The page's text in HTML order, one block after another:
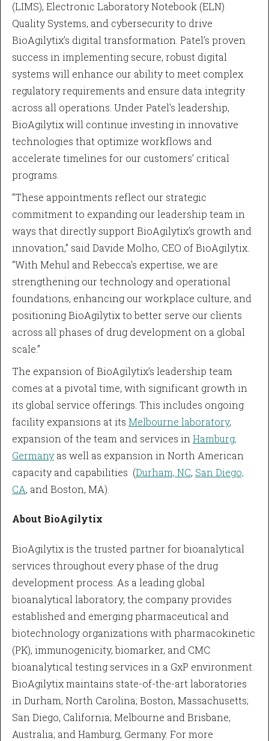
(LIMS), Electronic Laboratory Notebook (ELN)
Quality Systems, and cybersecurity to drive
BioAgilytix’s digital transformation. Patel’s proven
success in implementing secure, robust digital
systems will enhance our ability to meet complex
regulatory requirements and ensure data integrity
across all operations. Under Patel’s leadership,
BioAgilytix will continue investing in innovative
technologies that optimize workflows and
accelerate timelines for our customers’ critical
programs.
“These appointments reflect our strategic
commitment to expanding our leadership team in
ways that directly support BioAgilytix’s growth and
innovation,” said Davide Molho, CEO of BioAgilytix.
“With Mehul and Rebecca’s expertise, we are
strengthening our technology and operational
foundations, enhancing our workplace culture, and
positioning BioAgilytix to better serve our clients
across all phases of drug development on a global
scale.”
The expansion of BioAgilytix’s leadership team
comes at a pivotal time, with significant growth in
its global service offerings. This includes ongoing
facility expansions at its Melbourne laboratory,
expansion of the team and services in Hamburg,
Germany as well as expansion in North American
capacity and capabilities (Durham, NC, San Diego,
CA, and Boston, MA).
About BioAgilytix
BioAgilytix is the trusted partner for bioanalytical
services throughout every phase of the drug
development process. As a leading global
bioanalytical laboratory, the company provides
established and emerging pharmaceutical and
biotechnology organizations with pharmacokinetic
(PK), immunogenicity, biomarker, and CMC
bioanalytical testing services in a GxP environment.
BioAgilytix maintains state-of-the-art laboratories
in Durham, North Carolina; Boston, Massachusetts;
San Diego, California; Melbourne and Brisbane,
Australia; and Hamburg, Germany. For more